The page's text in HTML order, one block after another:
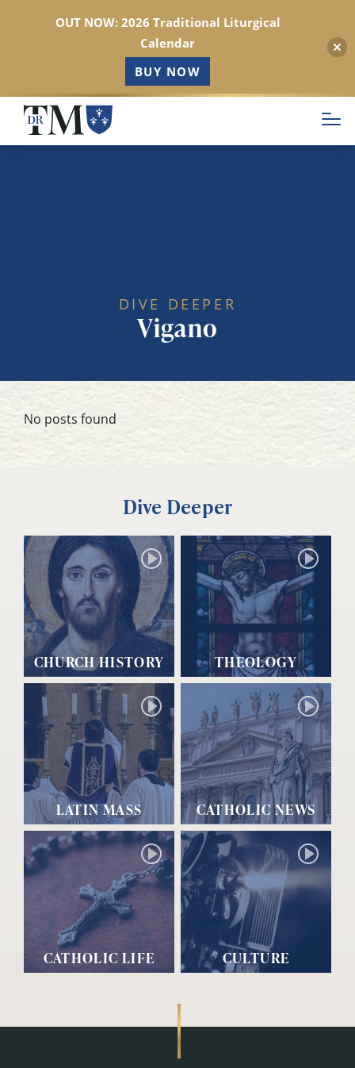
Skip
main
DIVE DEEPER
Vigano
No posts found
Dive Deeper
CHURCH HISTORY THEOLOGY
LATIN MASS CATHOLIC NEWS
CATHOLIC LIFE CULTURE
OUT NOW: 2026 Traditional Liturgical
Calendar
BUY NOW